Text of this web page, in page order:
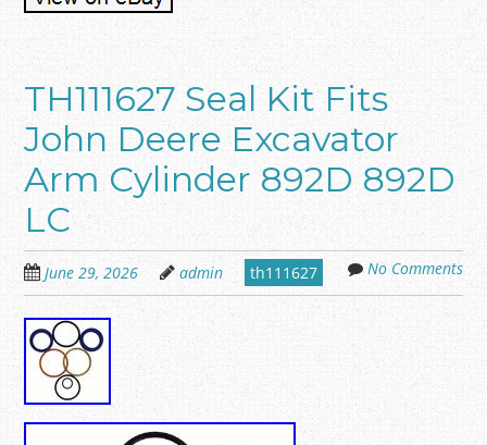
TH111627 Seal Kit Fits
John Deere Excavator
Arm Cylinder 892D 892D
LC
June 29, 2026 admin th111627 No Comments